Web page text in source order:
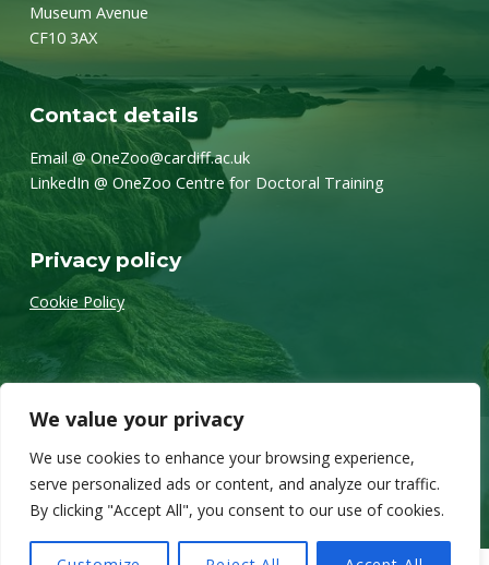
We value your privacy
We use cookies to enhance your browsing experience,
serve personalized ads or content, and analyze our traffic.
By clicking "Accept All", you consent to our use of cookies.
Museum Avenue
CF10 3AX
Contact details
Email @ OneZoo@cardiff.ac.uk
LinkedIn @ OneZoo Centre for Doctoral Training
Privacy policy
Cookie Policy
© 2026 OneZoo
Twitter